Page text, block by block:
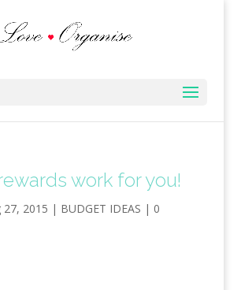
work for you!
27, 2015 | BUDGET IDEAS | 0